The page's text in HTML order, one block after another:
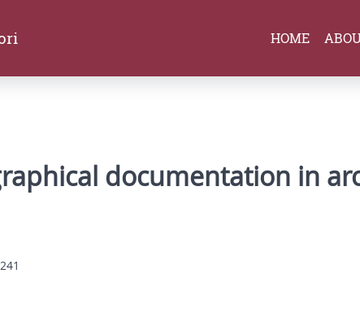
HOME
documentation in